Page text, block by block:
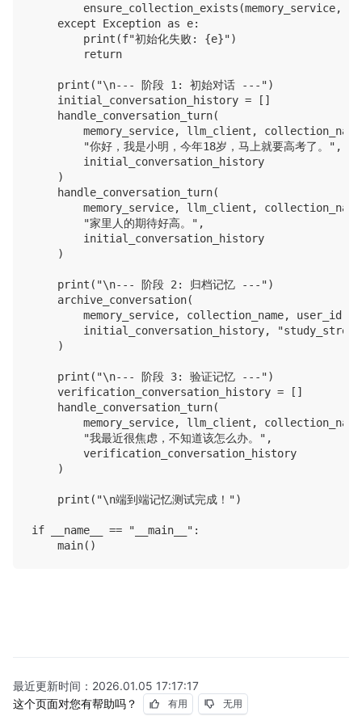
ensure_collection_exists(memory_service,
    except Exception as e:
        print(f"初始化失败: {e}")
        return
    print("\n--- 阶段 1: 初始对话 ---")
    initial_conversation_history = []
    handle_conversation_turn(
memory_service, llm_client,
        "你好，我是小明，今年18岁，马上就要高考了。",
        initial_conversation_history
    )
    handle_conversation_turn(
memory_service, llm_client,
        "家里人的期待好高。",
        initial_conversation_history
    )
    print("\n--- 阶段 2: 归档记忆 ---")
    archive_conversation(
memory_service, collection_name, user_id,
initial_conversation_history,
    )
    print("\n--- 阶段 3: 验证记忆 ---")
    verification_conversation_history = []
    handle_conversation_turn(
memory_service, llm_client,
        "我最近很焦虑，不知道该怎么办。",
        verification_conversation_history
    )
    print("\n端到端记忆测试完成！")
if __name__ == "__main__":
最近更新时间： 2026.01.05 17:17:17
这个页面对您有帮助吗？
有用 无用